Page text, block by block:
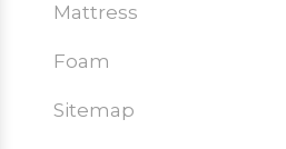
Mattress
Foam
Sitemap